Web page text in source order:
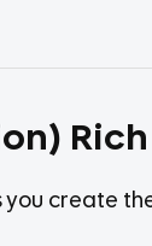
create